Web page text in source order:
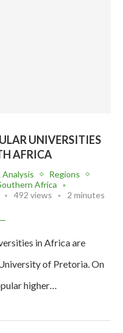
UNIVERSITIES
AFRICA
Regions
Africa
492 views
2 minutes
in Africa are
of Pretoria. On
higher…